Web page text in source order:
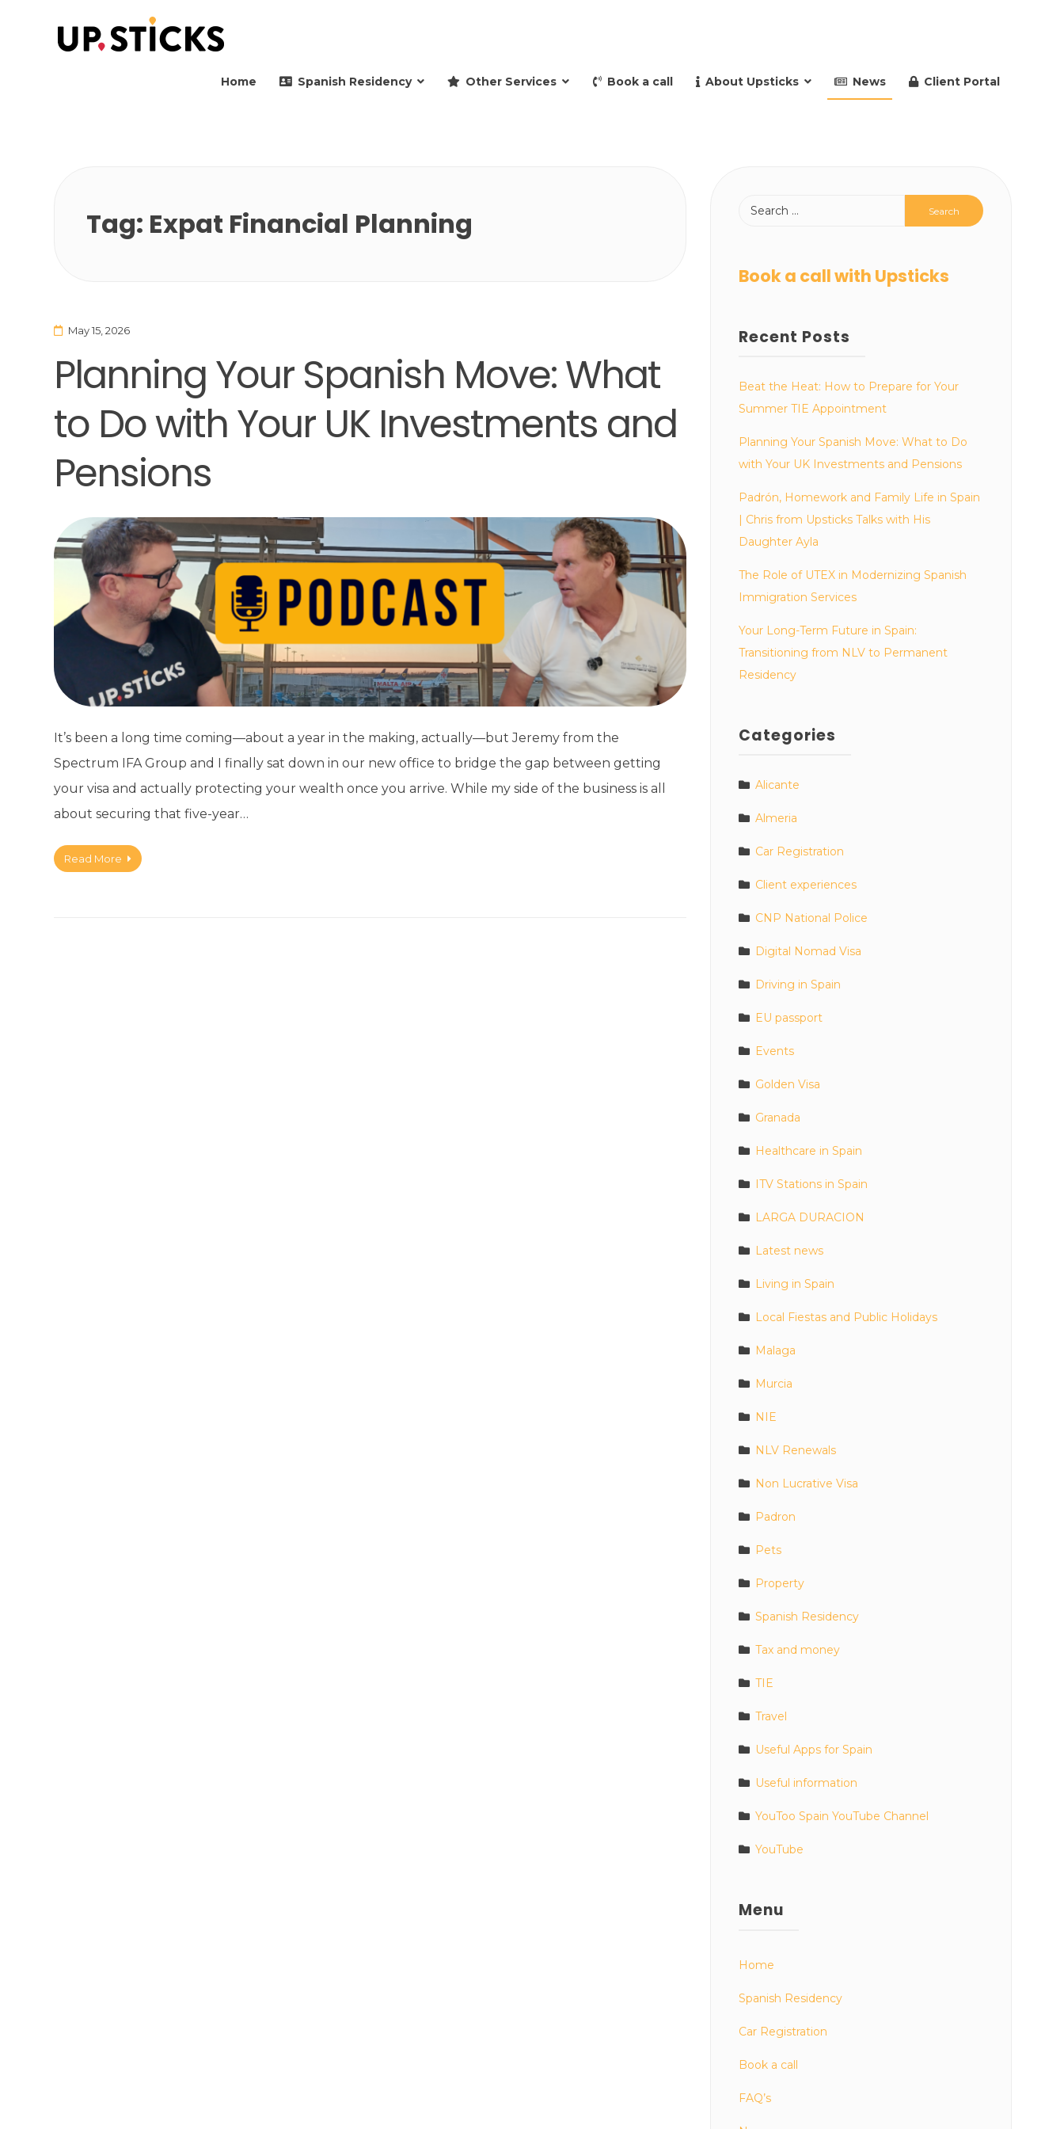
Home Spanish Residency Other Services Book a call About Upsticks News Client Portal
Tag: Expat Financial Planning
May 15, 2026
Planning Your Spanish Move: What
to Do with Your UK Investments and
Pensions
It’s been a long time coming—about a year in the making, actually—but Jeremy from the
Spectrum IFA Group and I finally sat down in our new office to bridge the gap between getting
your visa and actually protecting your wealth once you arrive. While my side of the business is all
about securing that five-year…
Read More
Book a call with Upsticks
Recent Posts
Beat the Heat: How to Prepare for Your
Summer TIE Appointment
Planning Your Spanish Move: What to Do
with Your UK Investments and Pensions
Padrón, Homework and Family Life in Spain
| Chris from Upsticks Talks with His
Daughter Ayla
The Role of UTEX in Modernizing Spanish
Immigration Services
Your Long-Term Future in Spain:
Transitioning from NLV to Permanent
Residency
Categories
Alicante
Almeria
Car Registration
Client experiences
CNP National Police
Digital Nomad Visa
Driving in Spain
EU passport
Events
Golden Visa
Granada
Healthcare in Spain
ITV Stations in Spain
LARGA DURACION
Latest news
Living in Spain
Local Fiestas and Public Holidays
Malaga
Murcia
NIE
NLV Renewals
Non Lucrative Visa
Padron
Pets
Property
Spanish Residency
Tax and money
TIE
Travel
Useful Apps for Spain
Useful information
YouToo Spain YouTube Channel
YouTube
Menu
Home
Spanish Residency
Car Registration
Book a call
FAQ’s